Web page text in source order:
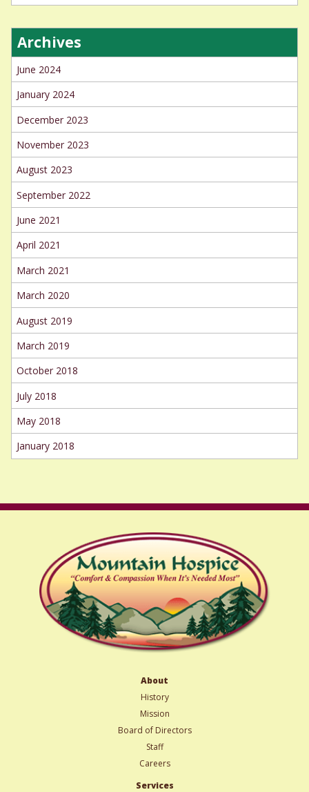
Archives
June 2024
January 2024
December 2023
November 2023
August 2023
September 2022
June 2021
April 2021
March 2021
March 2020
August 2019
March 2019
October 2018
July 2018
May 2018
January 2018
About
History
Mission
Board of Directors
Staff
Careers
Services